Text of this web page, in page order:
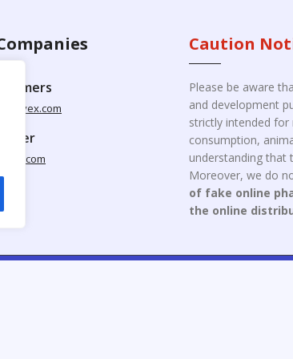
Caution
Please be aware
and development
strictly intended
consumption,
understanding that
Moreover, we do
of fake online
the online